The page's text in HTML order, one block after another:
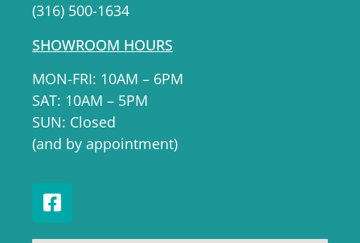
(316) 500-1634
SHOWROOM HOURS
MON-FRI: 10AM – 6PM
SAT: 10AM – 5PM
SUN: Closed
(and by appointment)